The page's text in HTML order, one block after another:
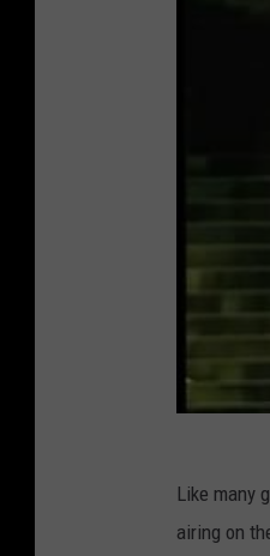
Like many
airing on